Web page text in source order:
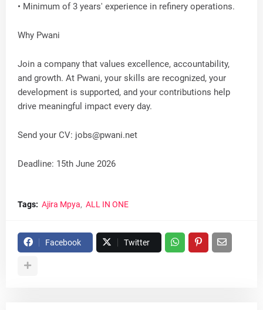
• Minimum of 3 years' experience in refinery operations.
Why Pwani
Join a company that values excellence, accountability,
and growth. At Pwani, your skills are recognized, your
development is supported, and your contributions help
drive meaningful impact every day.
Send your CV: jobs@pwani.net
Deadline: 15th June 2026
Tags: Ajira Mpya ALL IN ONE
Facebook Twitter